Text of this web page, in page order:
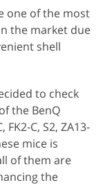
one of the most
the market due
shell
to check
the BenQ
C, S2, ZA13-
mice is
of them are
the